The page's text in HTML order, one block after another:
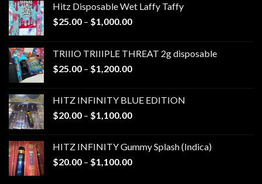
Hitz Disposable Wet Laffy Taffy
$25.00 – $1,000.00Price
through
$1,000.00
TRIIIO TRIIIPLE THREAT 2g disposable
$25.00 – $1,200.00Price
through
$1,200.00
HITZ INFINITY BLUE EDITION
$20.00 – $1,100.00Price
through
$1,100.00
HITZ INFINITY Gummy Splash (Indica)
$20.00 – $1,100.00Price